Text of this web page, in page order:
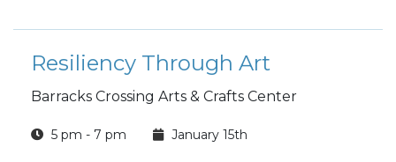
Resiliency Through Art
Barracks Crossing Arts & Crafts Center
5 pm - 7 pm January 15th